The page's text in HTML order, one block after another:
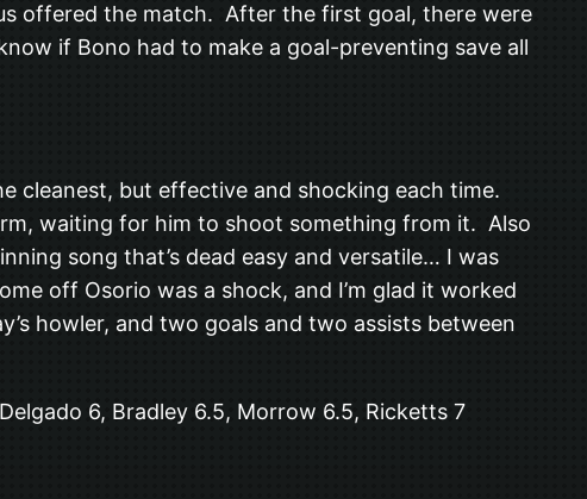
offered the match. After the first goal, there were
if Bono had to make a goal-preventing save all
cleanest, but effective and shocking each time.
waiting for him to shoot something from it. Also
song that’s dead easy and versatile… I was
off Osorio was a shock, and I’m glad it worked
howler, and two goals and two assists between
6, Bradley 6.5, Morrow 6.5, Ricketts 7